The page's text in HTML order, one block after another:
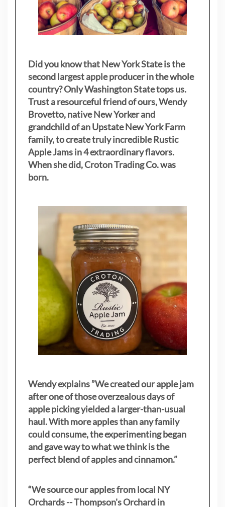
Did you know that New York State is the
second largest apple producer in the whole
country? Only Washington State tops us.
Trust a resourceful friend of ours, Wendy
Brovetto, native New Yorker and
grandchild of an Upstate New York Farm
family, to create truly incredible Rustic
Apple Jams in 4 extraordinary flavors.
When she did, Croton Trading Co. was
born.
Wendy explains ”We created our apple jam
after one of those overzealous days of
apple picking yielded a larger-than-usual
haul. With more apples than any family
could consume, the experimenting began
and gave way to what we think is the
perfect blend of apples and cinnamon.”
“We source our apples from local NY
Orchards -- Thompson's Orchard in